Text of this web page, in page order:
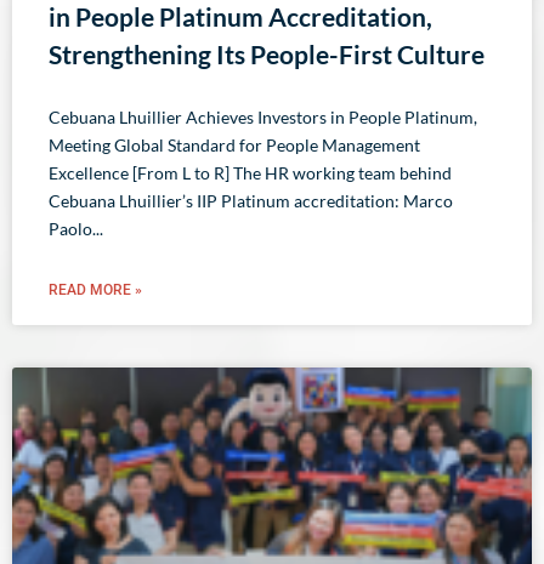
in People Platinum Accreditation,
Strengthening Its People-First Culture
Cebuana Lhuillier Achieves Investors in People Platinum,
Meeting Global Standard for People Management
Excellence [From L to R] The HR working team behind
Cebuana Lhuillier’s IIP Platinum accreditation: Marco
Paolo
READ MORE »